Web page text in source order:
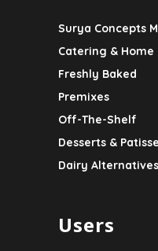
Surya Concepts
Catering & Home
Freshly Baked
Premixes
Off-The-Shelf
Desserts &
Dairy Alternatives
Users